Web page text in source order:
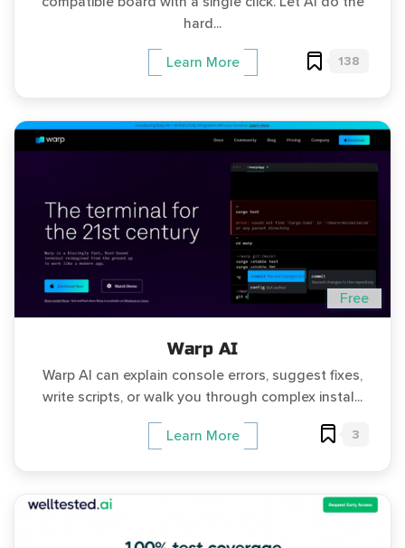
hard...
Learn More 138
Free
Warp AI
Warp AI can explain console errors, suggest fixes,
write scripts, or walk you through complex instal...
Learn More 3